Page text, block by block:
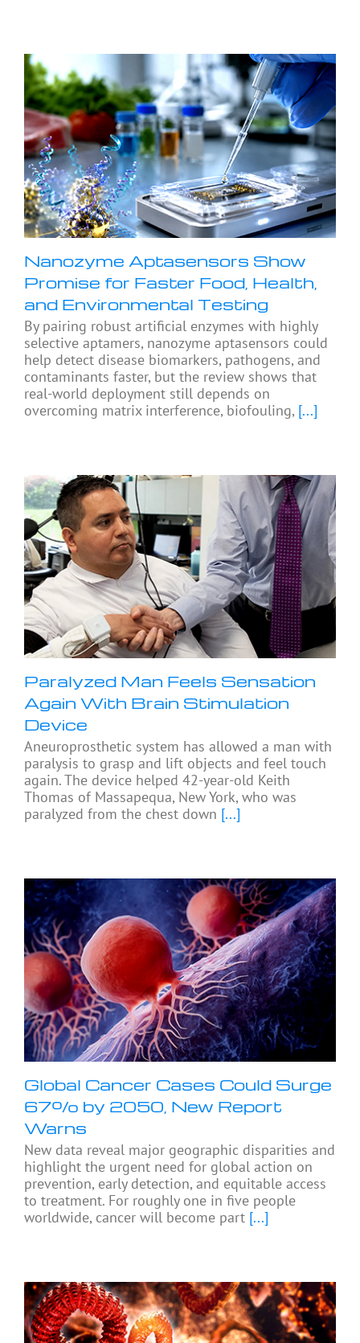
Nanozyme Aptasensors Show
Promise for Faster Food, Health,
and Environmental Testing
By pairing robust artificial enzymes with highly
selective aptamers, nanozyme aptasensors could
help detect disease biomarkers, pathogens, and
contaminants faster, but the review shows that
real-world deployment still depends on
overcoming matrix interference, biofouling, [...]
Paralyzed Man Feels Sensation
Again With Brain Stimulation
Device
Aneuroprosthetic system has allowed a man with
paralysis to grasp and lift objects and feel touch
again. The device helped 42-year-old Keith
Thomas of Massapequa, New York, who was
paralyzed from the chest down [...]
Global Cancer Cases Could Surge
67% by 2050, New Report
Warns
New data reveal major geographic disparities and
highlight the urgent need for global action on
prevention, early detection, and equitable access
to treatment. For roughly one in five people
worldwide, cancer will become part [...]